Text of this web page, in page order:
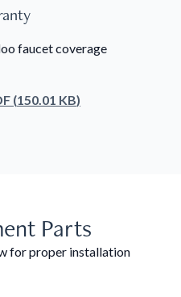
faucet coverage
(150.01 KB)
Parts
for proper installation